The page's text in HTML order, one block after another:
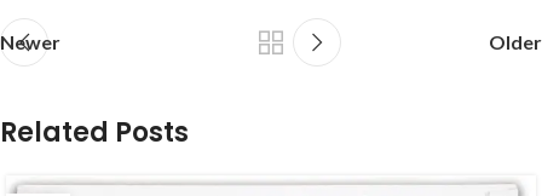
Newer Older
Related Posts